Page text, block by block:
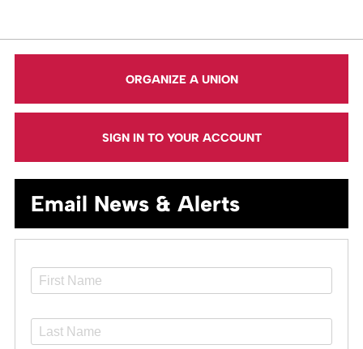
ORGANIZE A UNION
SIGN IN TO YOUR ACCOUNT
Email News & Alerts